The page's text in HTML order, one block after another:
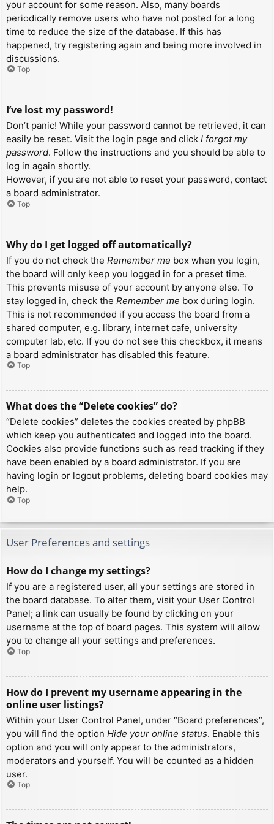
your account for some reason. Also, many boards
periodically remove users who have not posted for a long
time to reduce the size of the database. If this has
happened, try registering again and being more involved in
discussions.
Top
I’ve lost my password!
Don’t panic! While your password cannot be retrieved, it can
easily be reset. Visit the login page and click I forgot my
password. Follow the instructions and you should be able to
log in again shortly.
However, if you are not able to reset your password, contact
a board administrator.
Top
Why do I get logged off automatically?
If you do not check the Remember me box when you login,
the board will only keep you logged in for a preset time.
This prevents misuse of your account by anyone else. To
stay logged in, check the Remember me box during login.
This is not recommended if you access the board from a
shared computer, e.g. library, internet cafe, university
computer lab, etc. If you do not see this checkbox, it means
a board administrator has disabled this feature.
Top
What does the “Delete cookies” do?
“Delete cookies” deletes the cookies created by phpBB
which keep you authenticated and logged into the board.
Cookies also provide functions such as read tracking if they
have been enabled by a board administrator. If you are
having login or logout problems, deleting board cookies may
help.
Top
User Preferences and settings
How do I change my settings?
If you are a registered user, all your settings are stored in
the board database. To alter them, visit your User Control
Panel; a link can usually be found by clicking on your
username at the top of board pages. This system will allow
you to change all your settings and preferences.
Top
How do I prevent my username appearing in the
online user listings?
Within your User Control Panel, under “Board preferences”,
you will find the option Hide your online status. Enable this
option and you will only appear to the administrators,
moderators and yourself. You will be counted as a hidden
user.
Top